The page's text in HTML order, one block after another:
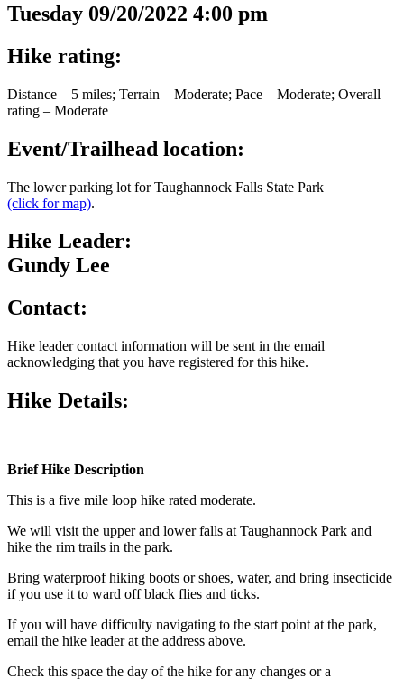
Tuesday 09/20/2022 4:00 pm
Hike rating:
Distance – 5 miles; Terrain – Moderate; Pace – Moderate; Overall
rating – Moderate
Event/Trailhead location:
The lower parking lot for Taughannock Falls State Park
(click for map).
Hike Leader:
Gundy Lee
Contact:
Hike leader contact information will be sent in the email
acknowledging that you have registered for this hike.
Hike Details:
Brief Hike Description
This is a five mile loop hike rated moderate.
We will visit the upper and lower falls at Taughannock Park and
hike the rim trails in the park.
Bring waterproof hiking boots or shoes, water, and bring insecticide
if you use it to ward off black flies and ticks.
If you will have difficulty navigating to the start point at the park,
email the hike leader at the address above.
Check this space the day of the hike for any changes or a